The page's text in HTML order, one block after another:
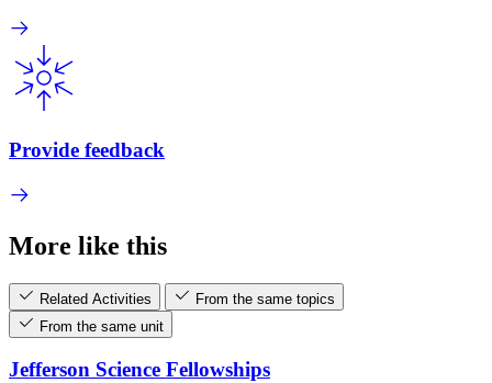
Provide feedback
More like this
Related Activities
From the same topics
From the same unit
Jefferson Science Fellowships